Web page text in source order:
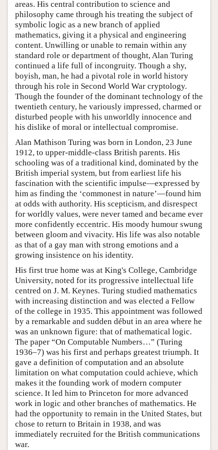
areas. His central contribution to science and
philosophy came through his treating the subject of
symbolic logic as a new branch of applied
mathematics, giving it a physical and engineering
content. Unwilling or unable to remain within any
standard role or department of thought, Alan Turing
continued a life full of incongruity. Though a shy,
boyish, man, he had a pivotal role in world history
through his role in Second World War cryptology.
Though the founder of the dominant technology of the
twentieth century, he variously impressed, charmed or
disturbed people with his unworldly innocence and
his dislike of moral or intellectual compromise.
Alan Mathison Turing was born in London, 23 June
1912, to upper-middle-class British parents. His
schooling was of a traditional kind, dominated by the
British imperial system, but from earliest life his
fascination with the scientific impulse—expressed by
him as finding the ‘commonest in nature’—found him
at odds with authority. His scepticism, and disrespect
for worldly values, were never tamed and became ever
more confidently eccentric. His moody humour swung
between gloom and vivacity. His life was also notable
as that of a gay man with strong emotions and a
growing insistence on his identity.
His first true home was at King's College, Cambridge
University, noted for its progressive intellectual life
centred on J. M. Keynes. Turing studied mathematics
with increasing distinction and was elected a Fellow
of the college in 1935. This appointment was followed
by a remarkable and sudden début in an area where he
was an unknown figure: that of mathematical logic.
The paper “On Computable Numbers…” (Turing
1936–7) was his first and perhaps greatest triumph. It
gave a definition of computation and an absolute
limitation on what computation could achieve, which
makes it the founding work of modern computer
science. It led him to Princeton for more advanced
work in logic and other branches of mathematics. He
had the opportunity to remain in the United States, but
chose to return to Britain in 1938, and was
immediately recruited for the British communications
war.